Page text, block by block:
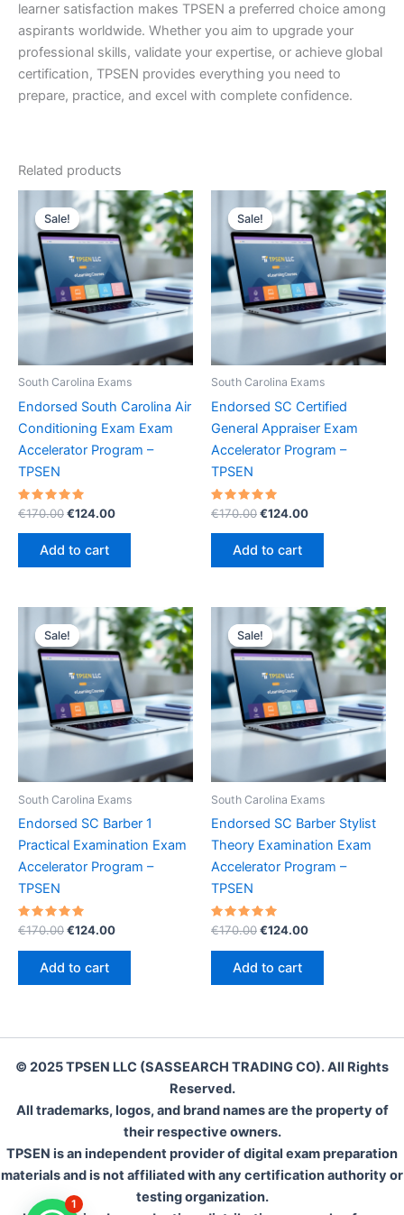
learner satisfaction makes TPSEN a preferred choice among
aspirants worldwide. Whether you aim to upgrade your
professional skills, validate your expertise, or achieve global
certification, TPSEN provides everything you need to
prepare, practice, and excel with complete confidence.
Related products
Sale!
Sale!
South Carolina Exams
Endorsed South Carolina Air
Conditioning Exam Exam
Accelerator Program –
TPSEN
Rated
5.00
out of 5
€170.00Original
was:
€170.00.
€124.00Current
Add to cart
Sale!
Sale!
South Carolina Exams
Endorsed SC Certified
General Appraiser Exam
Accelerator Program –
TPSEN
Rated
5.00
out of 5
€170.00Original
was:
€170.00.
€124.00Current
Add to cart
Sale!
Sale!
South Carolina Exams
Endorsed SC Barber 1
Practical Examination Exam
Accelerator Program –
TPSEN
Rated
out of 5
€170.00Original
€170.00.
€124.00Current
Add to cart
Sale!
Sale!
South Carolina Exams
Endorsed SC Barber Stylist
Theory Examination Exam
Accelerator Program –
TPSEN
Rated
out of 5
€170.00Original
€170.00.
€124.00Current
Add to cart
© 2025 TPSEN LLC (SASSEARCH TRADING CO). All Rights
Reserved.
All trademarks, logos, and brand names are the property of
their respective owners.
TPSEN is an independent provider of digital exam preparation
materials and is not affiliated with any certification authority or
testing organization.
1